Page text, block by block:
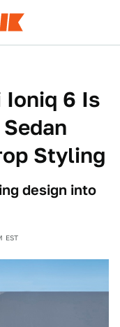
Ioniq 6 Is
Styling
design into
EST